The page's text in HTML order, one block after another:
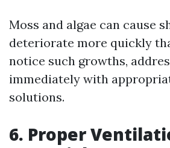
Moss and algae can cause
deteriorate more quickly
notice such growths,
immediately with
solutions.
6. Proper